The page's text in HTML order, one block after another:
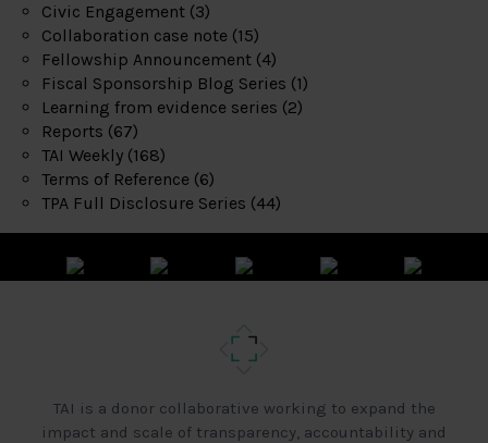
Civic Engagement (3)
Collaboration case note (15)
Fellowship Announcement (4)
Fiscal Sponsorship Blog Series (1)
Learning from evidence series (2)
Reports (67)
TAI Weekly (168)
Terms of Reference (6)
TPA Full Disclosure Series (44)
TAI is a donor collaborative working to expand the
impact and scale of transparency, accountability and